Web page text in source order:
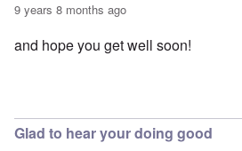
9 years 8 months ago
and hope you get well soon!
Glad to hear your doing good